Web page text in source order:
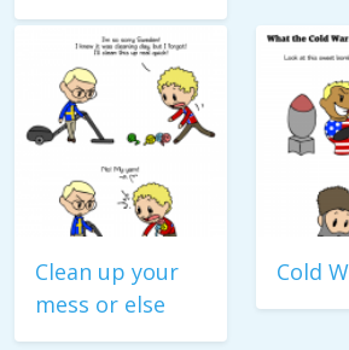
Clean up your
mess or else
Cold